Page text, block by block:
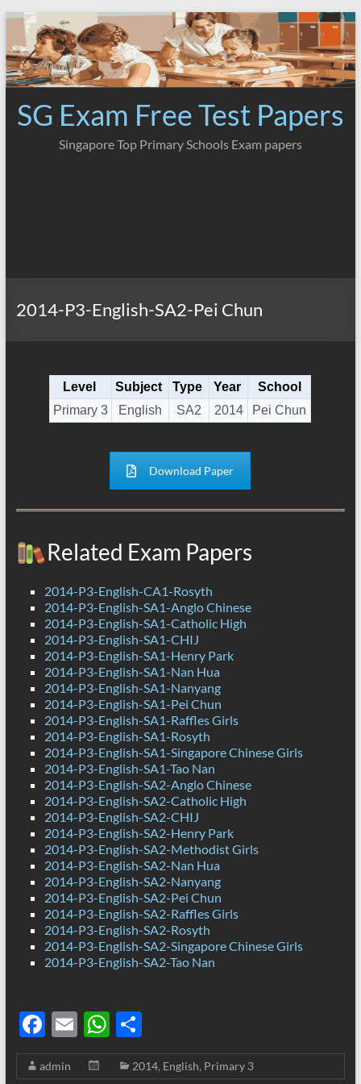
Skip
content
SG Exam Free Test Papers
Singapore Top Primary Schools Exam papers
2014-P3-English-SA2-Pei Chun
Level Subject Type Year
School
Primary 3
English SA2 2014 Pei Chun
Download Paper
Related Exam Papers
2014-P3-English-CA1-Rosyth
2014-P3-English-SA1-Anglo Chinese
2014-P3-English-SA1-Catholic High
2014-P3-English-SA1-CHIJ
2014-P3-English-SA1-Henry Park
2014-P3-English-SA1-Nan Hua
2014-P3-English-SA1-Nanyang
2014-P3-English-SA1-Pei Chun
2014-P3-English-SA1-Raffles Girls
2014-P3-English-SA1-Rosyth
2014-P3-English-SA1-Singapore Chinese Girls
2014-P3-English-SA1-Tao Nan
2014-P3-English-SA2-Anglo Chinese
2014-P3-English-SA2-Catholic High
2014-P3-English-SA2-CHIJ
2014-P3-English-SA2-Henry Park
2014-P3-English-SA2-Methodist Girls
2014-P3-English-SA2-Nan Hua
2014-P3-English-SA2-Nanyang
2014-P3-English-SA2-Pei Chun
2014-P3-English-SA2-Raffles Girls
2014-P3-English-SA2-Rosyth
2014-P3-English-SA2-Singapore Chinese Girls
2014-P3-English-SA2-Tao Nan
F
ac
e
E
m
ail
W
h
at
S
h
ar
admin 2014, English, Primary 3